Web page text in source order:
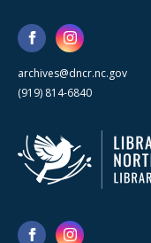
archives@dncr.nc.gov
(919) 814-6840